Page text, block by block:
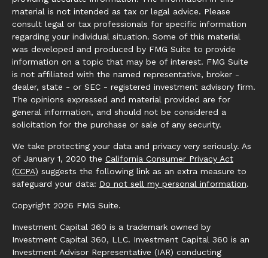
material is not intended as tax or legal advice. Please
consult legal or tax professionals for specific information
regarding your individual situation. Some of this material
was developed and produced by FMG Suite to provide
information on a topic that may be of interest. FMG Suite
is not affiliated with the named representative, broker -
dealer, state - or SEC - registered investment advisory firm.
The opinions expressed and material provided are for
general information, and should not be considered a
solicitation for the purchase or sale of any security.
We take protecting your data and privacy very seriously. As
of January 1, 2020 the California Consumer Privacy Act
(CCPA) suggests the following link as an extra measure to
safeguard your data: Do not sell my personal information.
Copyright 2026 FMG Suite.
Investment Capital 360 is a trademark owned by
Investment Capital 360, LLC. Investment Capital 360 is an
Investment Advisor Representative (IAR) conducting